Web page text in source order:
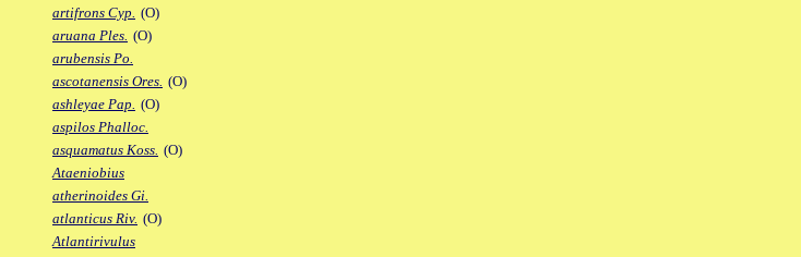
artifrons Cyp. (O)
aruana Ples. (O)
arubensis Po.
ascotanensis Ores. (O)
ashleyae Pap. (O)
aspilos Phalloc.
asquamatus Koss. (O)
Ataeniobius
atherinoides Gi.
atlanticus Riv. (O)
Atlantirivulus